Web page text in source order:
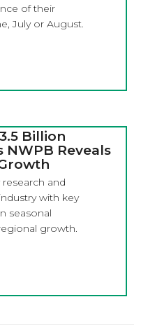
of their
July or August.
Billion
NWPB Reveals
and
with key
seasonal
growth.